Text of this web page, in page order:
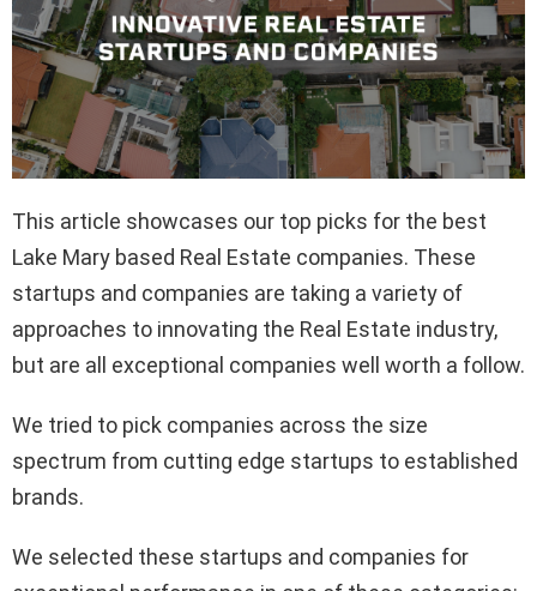
This article showcases our top picks for the best
Lake Mary based Real Estate companies. These
startups and companies are taking a variety of
approaches to innovating the Real Estate industry,
but are all exceptional companies well worth a follow.
We tried to pick companies across the size
spectrum from cutting edge startups to established
brands.
We selected these startups and companies for